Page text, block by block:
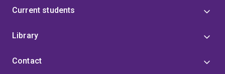
Current students
Library
Contact